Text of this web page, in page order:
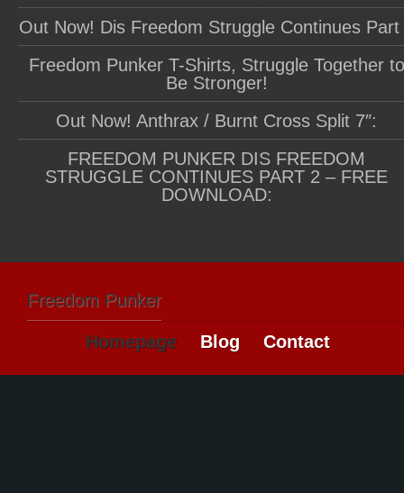
Out Now! Dis Freedom Struggle Continues Part
Freedom Punker T-Shirts, Struggle Together to
Be Stronger!
Out Now! Anthrax / Burnt Cross Split 7″:
FREEDOM PUNKER DIS FREEDOM
STRUGGLE CONTINUES PART 2 – FREE
DOWNLOAD:
Freedom Punker
Homepage Blog Contact